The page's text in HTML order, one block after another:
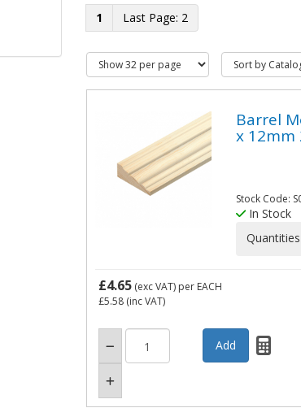
1 2
Barrel
x 12mm
Stock Code:
In Stock
Quantities
£4.65(exc VAT) per EACH
£5.58(inc VAT)